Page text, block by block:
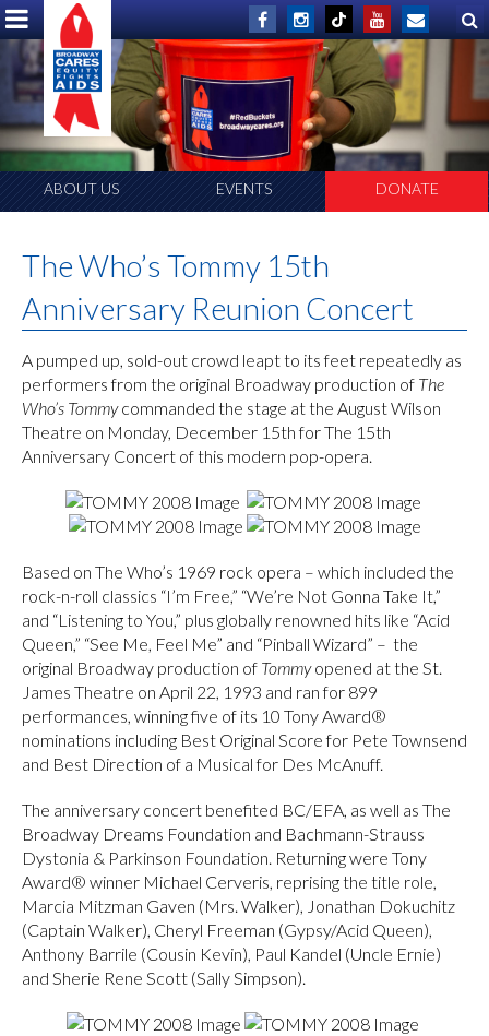
ABOUT US EVENTS DONATE
The Who’s Tommy 15th
Anniversary Reunion Concert
A pumped up, sold-out crowd leapt to its feet repeatedly as
performers from the original Broadway production of The
Who’s Tommycommanded the stage at the August Wilson
Theatre on Monday, December 15th for The 15th
Anniversary Concert of this modern pop-opera.
Based on The Who’s 1969 rock opera – which included the
rock-n-roll classics “I’m Free,” “We’re Not Gonna Take It,”
and “Listening to You,” plus globally renowned hits like “Acid
Queen,” “See Me, Feel Me” and “Pinball Wizard” – the
original Broadway production of Tommyopened at the St.
James Theatre on April 22, 1993 and ran for 899
performances, winning five of its 10 Tony Award®
nominations including Best Original Score for Pete Townsend
and Best Direction of a Musical for Des McAnuff.
The anniversary concert benefited BC/EFA, as well as The
Broadway Dreams Foundation and Bachmann-Strauss
Dystonia & Parkinson Foundation. Returning were Tony
Award® winner Michael Cerveris, reprising the title role,
Marcia Mitzman Gaven (Mrs. Walker), Jonathan Dokuchitz
(Captain Walker), Cheryl Freeman (Gypsy/Acid Queen),
Anthony Barrile (Cousin Kevin), Paul Kandel (Uncle Ernie)
and Sherie Rene Scott (Sally Simpson).